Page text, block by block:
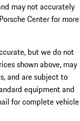
may not accurately
Center for more
but we do not
shown above, may
and are subject to
equipment and
for complete vehicle